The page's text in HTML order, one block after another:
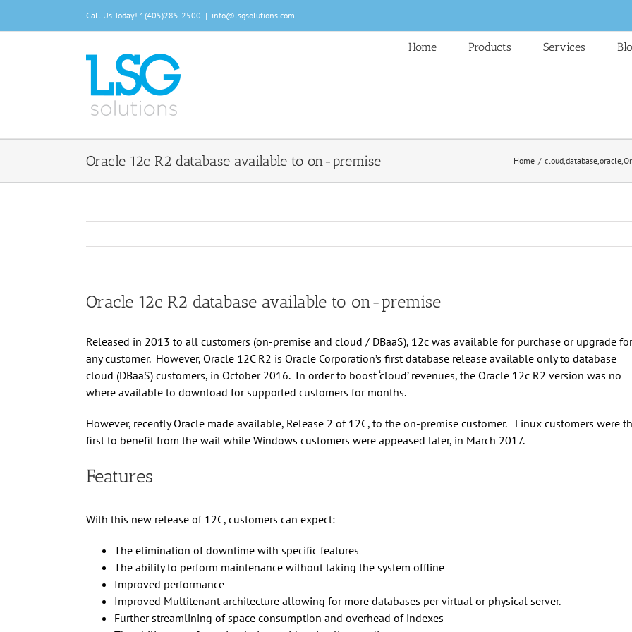
Call Us Today! 1(405)285-2500 | info@lsgsolutions.com
Home Products Services
Oracle 12c R2 database available to on-premise Home cloud,database,oracle,
Oracle 12c R2 database available to on-premise
Released in 2013 to all customers (on-premise and cloud / DBaaS), 12c was available for purchase or upgrade for
any customer. However, Oracle 12C R2 is Oracle Corporation’s first database release available only to database
cloud (DBaaS) customers, in October 2016. In order to boost ‘cloud’ revenues, the Oracle 12c R2 version was no
where available to download for supported customers for months.
However, recently Oracle made available, Release 2 of 12C, to the on-premise customer. Linux customers were
first to benefit from the wait while Windows customers were appeased later, in March 2017.
Features
With this new release of 12C, customers can expect:
The elimination of downtime with specific features
The ability to perform maintenance without taking the system offline
Improved performance
Improved Multitenant architecture allowing for more databases per virtual or physical server.
Further streamlining of space consumption and overhead of indexes